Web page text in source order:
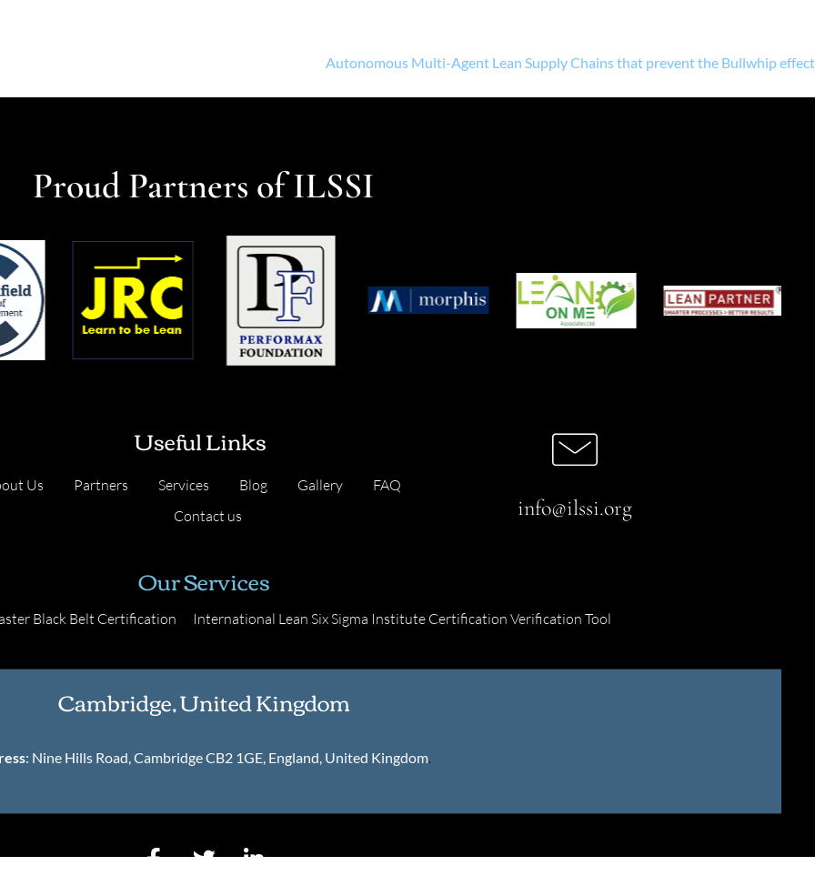
Autonomous Multi-Agent Lean Supply Chains that prevent the Bullwhip
Proud Partners of ILSSI
Useful Links
Us Partners Services Blog Gallery
FAQ
Contact us
info@ilssi.org
Our Services
Black Belt Certification International Lean Six Sigma Institute Certification Verification Tool
Cambridge, United Kingdom
: Nine Hills Road, Cambridge CB2 1GE, England, United Kingdom.